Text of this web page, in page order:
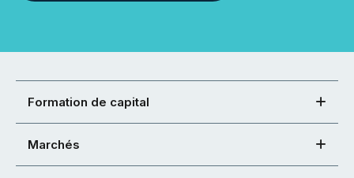
Formation de capital
Marchés